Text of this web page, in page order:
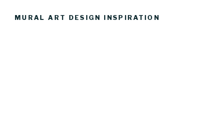
MURAL ART DESIGN INSPIRATION